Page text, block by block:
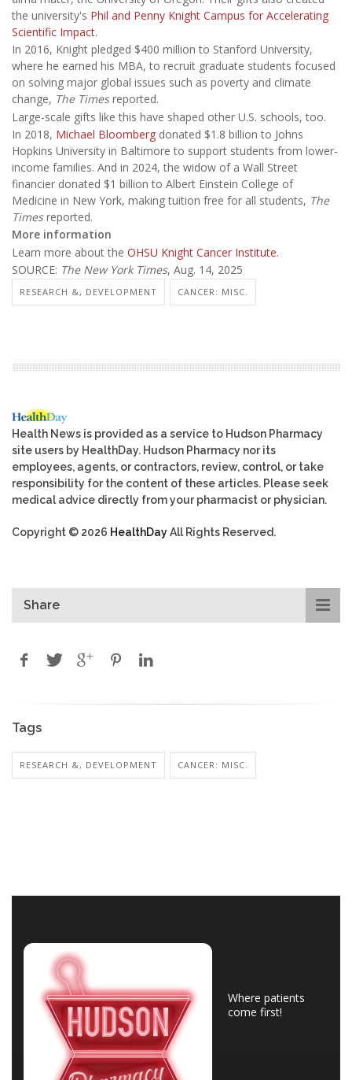
the university's Phil and Penny Knight Campus for Accelerating
Scientific Impact.
In 2016, Knight pledged $400 million to Stanford University,
where he earned his MBA, to recruit graduate students focused
on solving major global issues such as poverty and climate
change, The Timesreported.
Large-scale gifts like this have shaped other U.S. schools, too.
In 2018, Michael Bloomberg donated $1.8 billion to Johns
Hopkins University in Baltimore to support students from lower-
income families. And in 2024, the widow of a Wall Street
financier donated $1 billion to Albert Einstein College of
Medicine in New York, making tuition free for all students, The
Timesreported.
More information
Learn more about the OHSU Knight Cancer Institute.
SOURCE: The New York Times, Aug. 14, 2025
RESEARCH &, DEVELOPMENT CANCER: MISC.
Health News is provided as a service to Hudson Pharmacy
site users by HealthDay. Hudson Pharmacy nor its
employees, agents, or contractors, review, control, or take
responsibility for the content of these articles. Please seek
medical advice directly from your pharmacist or physician.
Copyright © 2026 HealthDayAll Rights Reserved.
Share
Tags
RESEARCH &, DEVELOPMENT CANCER: MISC.
Where patients
come first!